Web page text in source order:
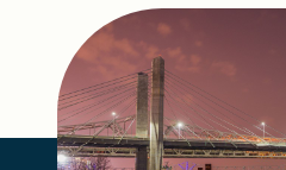
FIND A GRANT